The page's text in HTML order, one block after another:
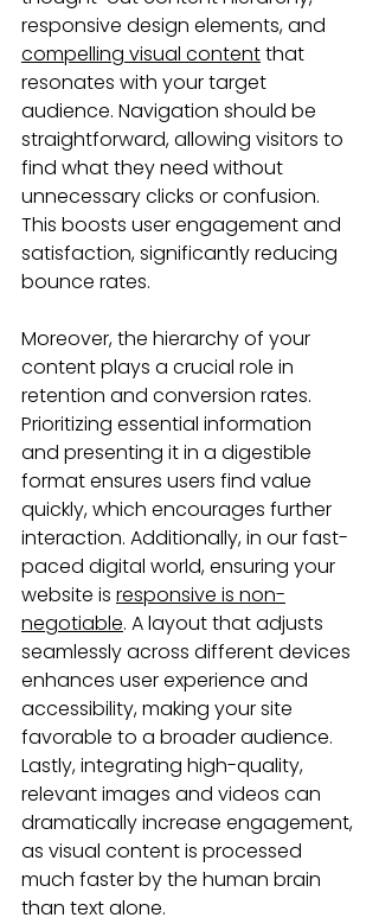
responsive design elements, and
compelling visual content that
resonates with your target
audience. Navigation should be
straightforward, allowing visitors to
find what they need without
unnecessary clicks or confusion.
This boosts user engagement and
satisfaction, significantly reducing
bounce rates.
Moreover, the hierarchy of your
content plays a crucial role in
retention and conversion rates.
Prioritizing essential information
and presenting it in a digestible
format ensures users find value
quickly, which encourages further
interaction. Additionally, in our fast-
paced digital world, ensuring your
website is responsive is non-
negotiable. A layout that adjusts
seamlessly across different devices
enhances user experience and
accessibility, making your site
favorable to a broader audience.
Lastly, integrating high-quality,
relevant images and videos can
dramatically increase engagement,
as visual content is processed
much faster by the human brain
than text alone.